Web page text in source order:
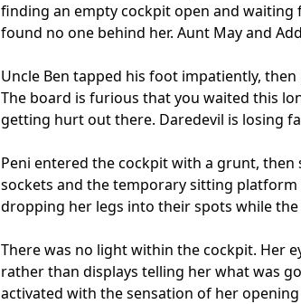
finding an empty cockpit open and waiting
found no one behind her. Aunt May and
Uncle Ben tapped his foot impatiently,
The board is furious that you waited this
getting hurt out there. Daredevil is losing
Peni entered the cockpit with a grunt,
sockets and the temporary sitting
dropping her legs into their spots while
There was no light within the cockpit. Her
rather than displays telling her what was
activated with the sensation of her opening